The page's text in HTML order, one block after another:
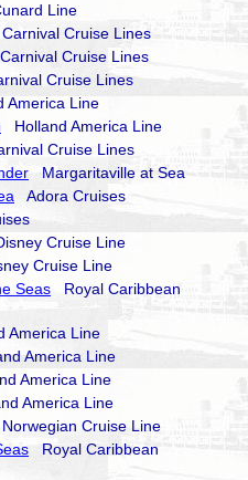
Line
Cruise Lines
Cruise Lines
Cruise Lines
America Line
Holland America Line
Cruise Lines
Margaritaville at Sea
Adora Cruises
Cruise Line
Cruise Line
Seas Royal Caribbean
America Line
America Line
America Line
America Line
Cruise Line
Royal Caribbean